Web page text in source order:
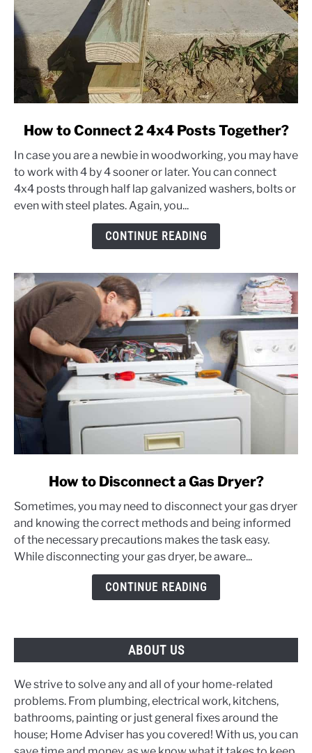
link
How
to
Connect
2
How to Connect 2 4x4 Posts Together?
In case you are a newbie in woodworking, you may have
to work with 4 by 4 sooner or later. You can connect
4x4 posts through half lap galvanized washers, bolts or
even with steel plates. Again, you...
CONTINUE READING
How
to
Disconnect
a
How to Disconnect a Gas Dryer?
Sometimes, you may need to disconnect your gas dryer
and knowing the correct methods and being informed
of the necessary precautions makes the task easy.
While disconnecting your gas dryer, be aware...
CONTINUE READING
ABOUT US
We strive to solve any and all of your home-related
problems. From plumbing, electrical work, kitchens,
bathrooms, painting or just general fixes around the
house; Home Adviser has you covered! With us, you can